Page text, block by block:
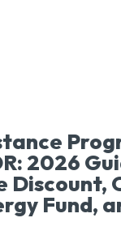
2026
Discount,
Fund,